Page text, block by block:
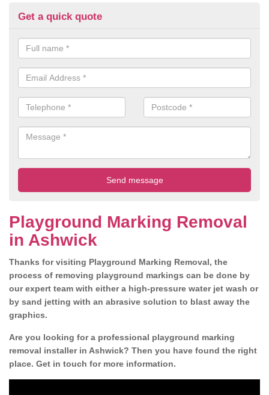
Get a quick quote
Playground Marking Removal
in Ashwick
Thanks for visiting Playground Marking Removal, the
process of removing playground markings can be done by
our expert team with either a high-pressure water jet wash or
by sand jetting with an abrasive solution to blast away the
graphics.
Are you looking for a professional playground marking
removal installer in Ashwick? Then you have found the right
place. Get in touch for more information.